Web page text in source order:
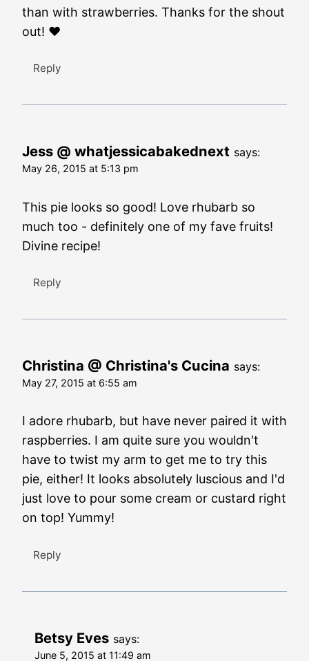
than with strawberries. Thanks for the shout
out! ❤️
Reply
Jess @ whatjessicabakednext says:
May 26, 2015 at 5:13 pm
This pie looks so good! Love rhubarb so
much too - definitely one of my fave fruits!
Divine recipe!
Reply
Christina @ Christina's Cucina says:
May 27, 2015 at 6:55 am
I adore rhubarb, but have never paired it with
raspberries. I am quite sure you wouldn't
have to twist my arm to get me to try this
pie, either! It looks absolutely luscious and I'd
just love to pour some cream or custard right
on top! Yummy!
Reply
Betsy Eves says:
June 5, 2015 at 11:49 am